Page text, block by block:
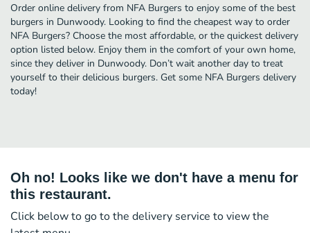
Order online delivery from NFA Burgers to enjoy some of the best
burgers in Dunwoody. Looking to find the cheapest way to order
NFA Burgers? Choose the most affordable, or the quickest delivery
option listed below. Enjoy them in the comfort of your own home,
since they deliver in Dunwoody. Don’t wait another day to treat
yourself to their delicious burgers. Get some NFA Burgers delivery
today!
Oh no! Looks like we don't have a menu for
this restaurant.
Click below to go to the delivery service to view the